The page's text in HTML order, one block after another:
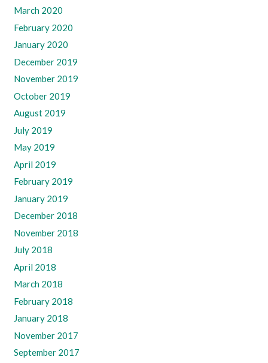
March 2020
February 2020
January 2020
December 2019
November 2019
October 2019
August 2019
July 2019
May 2019
April 2019
February 2019
January 2019
December 2018
November 2018
July 2018
April 2018
March 2018
February 2018
January 2018
November 2017
September 2017